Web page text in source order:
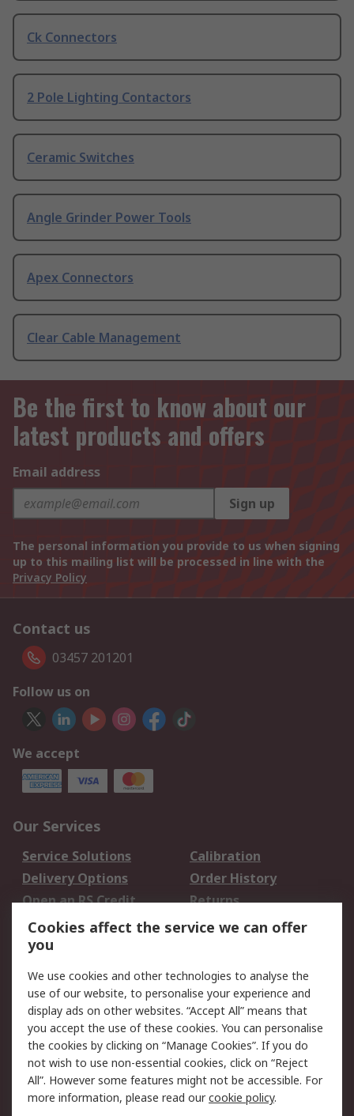
Ck Connectors
2 Pole Lighting Contactors
Ceramic Switches
Angle Grinder Power Tools
Apex Connectors
Clear Cable Management
Be the first to know about our
latest products and offers
Email address
Sign up
The personal information you provide to us when signing
up to this mailing list will be processed in line with the
Privacy Policy
Contact us
03457 201201
Follow us on
We accept
Our Services
Service Solutions
Calibration
Delivery Options
Order History
Open an RS Credit
Account
Returns
Scheduled Orders
Legal
Cookie Policy
Email Security
Privacy Policy -
Updated
Website Terms
Terms and Conditions
of Sale
Cookies affect the service we can offer
you
We use cookies and other technologies to analyse the
use of our website, to personalise your experience and
display ads on other websites. “Accept All” means that
you accept the use of these cookies. You can personalise
the cookies by clicking on “Manage Cookies”. If you do
not wish to use non-essential cookies, click on “Reject
All”. However some features might not be accessible. For
more information, please read ourcookie policy.